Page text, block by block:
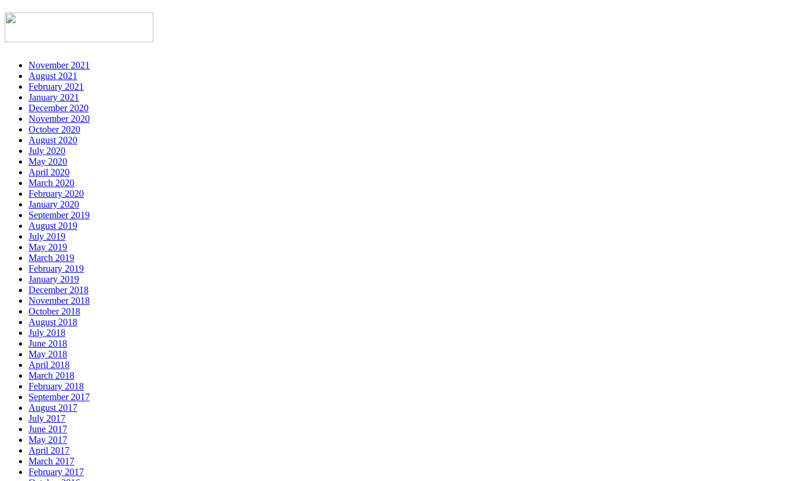
November 2021
August 2021
February 2021
January 2021
December 2020
November 2020
October 2020
August 2020
July 2020
May 2020
April 2020
March 2020
February 2020
January 2020
September 2019
August 2019
July 2019
May 2019
March 2019
February 2019
January 2019
December 2018
November 2018
October 2018
August 2018
July 2018
June 2018
May 2018
April 2018
March 2018
February 2018
September 2017
August 2017
July 2017
June 2017
May 2017
April 2017
March 2017
February 2017